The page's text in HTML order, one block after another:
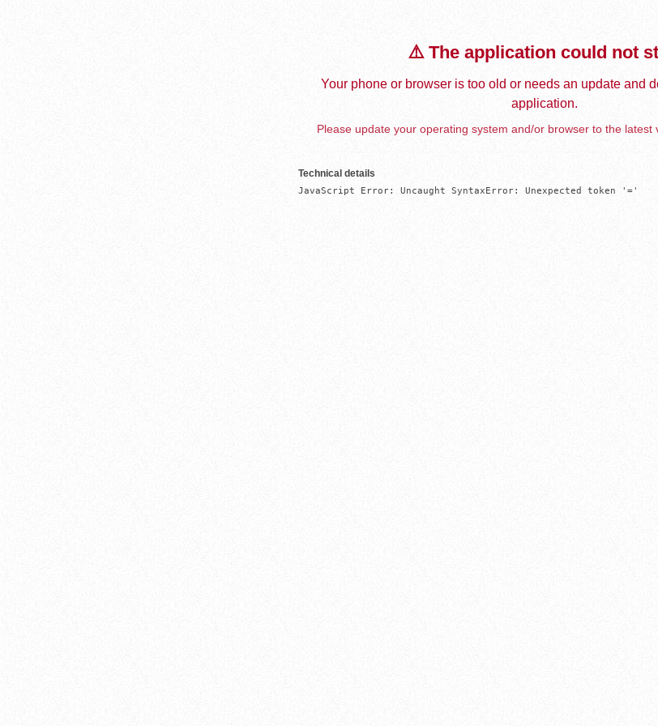
⚠️ The application could not
Your phone or browser is too old or needs an update and
application.
Please update your operating system and/or browser to the latest
Technical details
JavaScript Error: Uncaught SyntaxError: Unexpected token '='